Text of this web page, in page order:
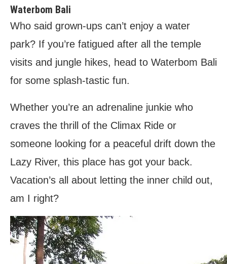
Waterbom Bali
Who said grown-ups can’t enjoy a water
park? If you’re fatigued after all the temple
visits and jungle hikes, head to Waterbom Bali
for some splash-tastic fun.
Whether you’re an adrenaline junkie who
craves the thrill of the Climax Ride or
someone looking for a peaceful drift down the
Lazy River, this place has got your back.
Vacation’s all about letting the inner child out,
am I right?